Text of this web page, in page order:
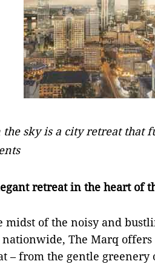
the sky is a city retreat that
retreat in the heart of
midst of the noisy and
nationwide, The Marq
– from the gentle